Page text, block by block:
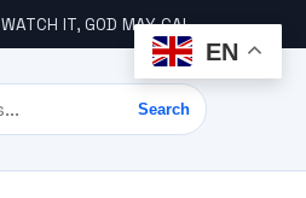
WATCH IT, GOD MAY CALL YOU LIKE ABACHA BEFORE ELECTION – DINO TELLS TINUBU
Search
EN